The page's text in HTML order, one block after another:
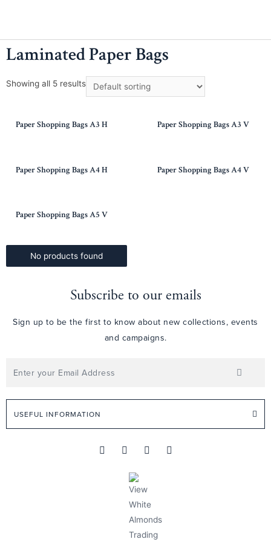
Laminated Paper Bags
Showing all 5 results
Paper Shopping Bags A3 H Paper Shopping Bags A3 V
Paper Shopping Bags A4 H Paper Shopping Bags A4 V
Paper Shopping Bags A5 V
No products found
Subscribe to our emails
Sign up to be the first to know about new collections, events
and campaigns.
USEFUL INFORMATION